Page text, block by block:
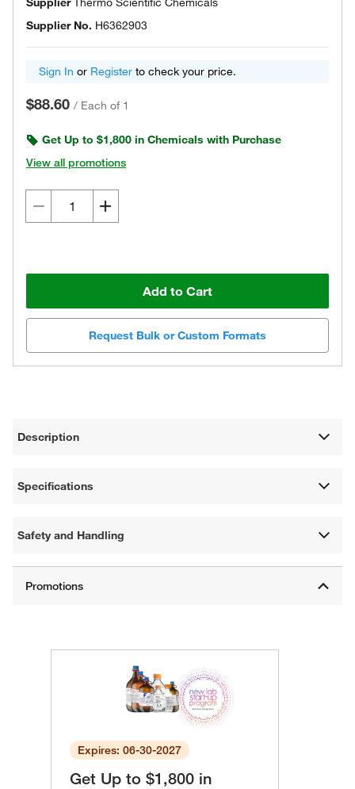
Supplier No. H6362903
Sign In or Register to check your price.
$88.60 / Each of 1
Get Up to $1,800 in Chemicals with Purchase
View all promotions
Add to Cart
Request Bulk or Custom Formats
Description
Specifications
Safety and Handling
Expires: 06-30-2027
Get Up to $1,800 in